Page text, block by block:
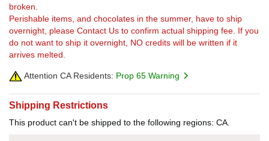
broken.
Perishable items, and chocolates in the summer, have to ship
overnight, please Contact Us to confirm actual shipping fee. If you
do not want to ship it overnight, NO credits will be written if it
arrives melted.
Attention CA Residents: Prop 65 Warning
Shipping Restrictions
This product can't be shipped to the following regions: CA.